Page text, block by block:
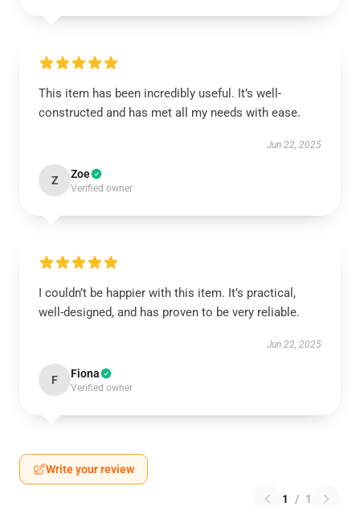
This item has been incredibly useful. It’s well-
constructed and has met all my needs with ease.
Jun 22, 2025
Z Zoe
Verified owner
I couldn’t be happier with this item. It’s practical,
well-designed, and has proven to be very reliable.
Jun 22, 2025
F Fiona
Verified owner
Write your review
1 / 1